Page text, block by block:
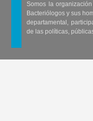
Somos la
Bacteriólogos y sus
departamental,
de las políticas,